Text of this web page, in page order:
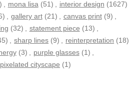
, mona lisa (51) , interior design (1627)
, gallery art (21) , canvas print (9) ,
(32) , statement piece (13) ,
, sharp lines (9) , reinterpretation (18)
(3) , purple glasses (1) ,
pixelated cityscape (1)